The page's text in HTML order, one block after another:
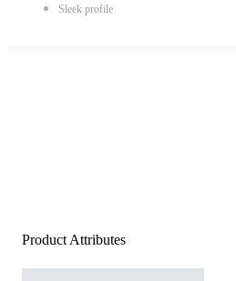
Sleek profile
Product Attributes